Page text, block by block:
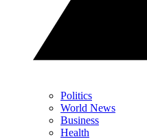
Politics
World News
Business
Health